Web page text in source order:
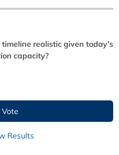
timeline realistic given today’s
capacity?
Results